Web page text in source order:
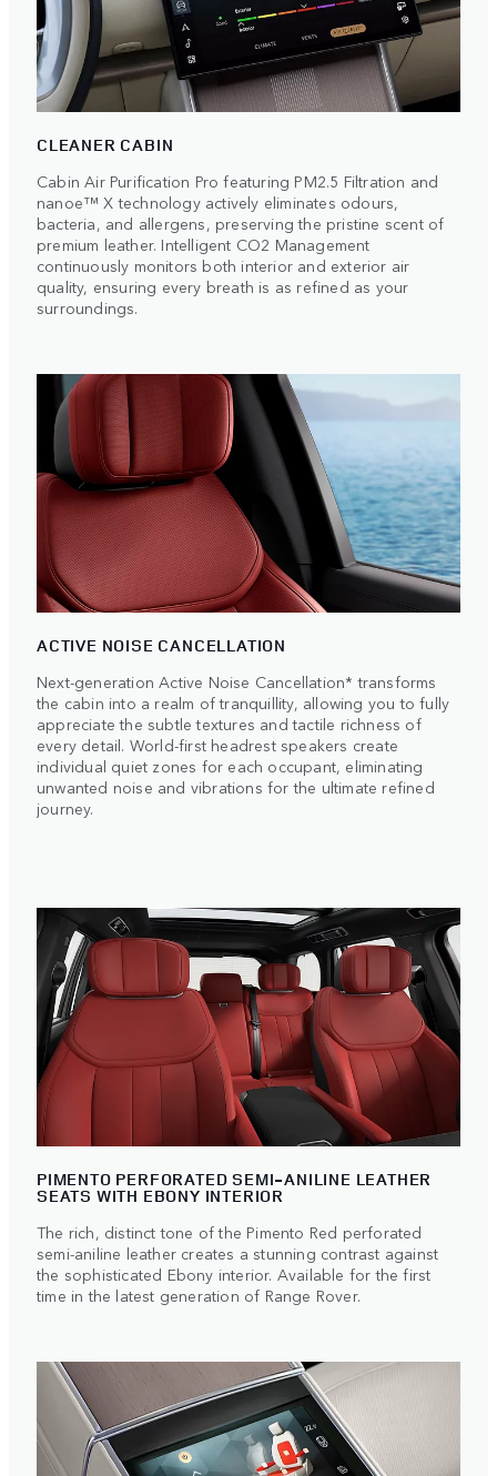
CLEANER CABIN
Cabin Air Purification Pro featuring PM2.5 Filtration and
nanoe™ X technology actively eliminates odours,
bacteria, and allergens, preserving the pristine scent of
premium leather. Intelligent CO2 Management
continuously monitors both interior and exterior air
quality, ensuring every breath is as refined as your
surroundings.
ACTIVE NOISE CANCELLATION
Next-generation Active Noise Cancellation* transforms
the cabin into a realm of tranquillity, allowing you to fully
appreciate the subtle textures and tactile richness of
every detail. World-first headrest speakers create
individual quiet zones for each occupant, eliminating
unwanted noise and vibrations for the ultimate refined
journey.
PIMENTO PERFORATED SEMI-ANILINE LEATHER
SEATS WITH EBONY INTERIOR
The rich, distinct tone of the Pimento Red perforated
semi-aniline leather creates a stunning contrast against
the sophisticated Ebony interior. Available for the first
time in the latest generation of Range Rover.